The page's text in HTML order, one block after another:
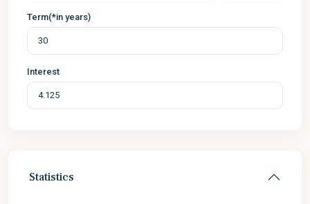
Term(*in years)
Interest
Statistics